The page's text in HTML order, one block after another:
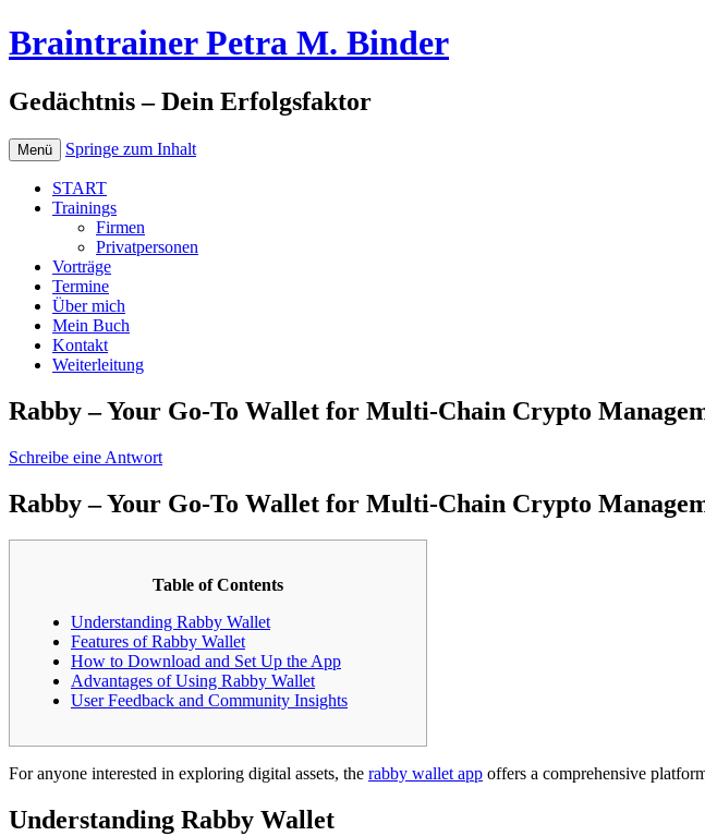
Braintrainer Petra M. Binder
Gedächtnis – Dein Erfolgsfaktor
Menü Springe zum Inhalt
START
Trainings
Firmen
Privatpersonen
Vorträge
Termine
Über mich
Mein Buch
Kontakt
Weiterleitung
Rabby – Your Go-To Wallet for Multi-Chain Crypto
Schreibe eine Antwort
Rabby – Your Go-To Wallet for Multi-Chain Crypto
Table of Contents
Understanding Rabby Wallet
Features of Rabby Wallet
How to Download and Set Up the App
Advantages of Using Rabby Wallet
User Feedback and Community Insights
For anyone interested in exploring digital assets, the rabby wallet app offers a comprehensive
Understanding Rabby Wallet